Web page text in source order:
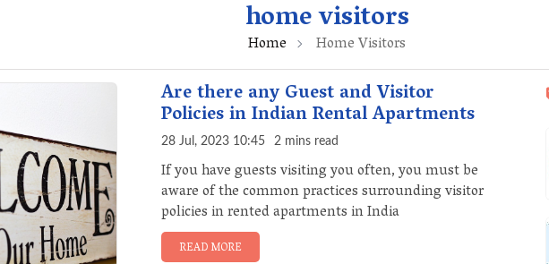
home visitors
Home Home Visitors
Are there any Guest and Visitor
Policies in Indian Rental Apartments
28 Jul, 2023 10:45 2 mins read
If you have guests visiting you often, you must be
aware of the common practices surrounding visitor
policies in rented apartments in India
READ MORE